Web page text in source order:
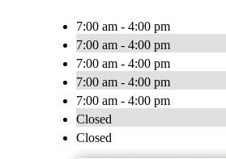
7:00 am - 4:00 pm
7:00 am - 4:00 pm
7:00 am - 4:00 pm
7:00 am - 4:00 pm
7:00 am - 4:00 pm
Closed
Closed